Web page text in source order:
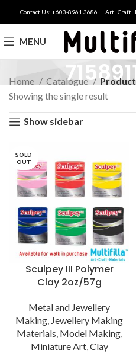
Contact Us: +603-8961 3686 | Art . Craft
MENU
Home Catalogue
Showing the single result
Show sidebar
SOLD
OUT
Sculpey III Polymer
Clay 2oz/57g
Metal and Jewellery
Making, Jewellery Making
Materials, Model Making,
Miniature Art,Clay